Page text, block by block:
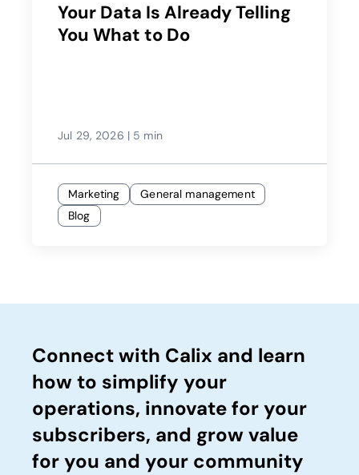
Your Data Is Already Telling
You What to Do
Jul 29, 2026 | 5 min
Marketing
General management
Blog
Connect with Calix and learn
how to simplify your
operations, innovate for your
subscribers, and grow value
for you and your community